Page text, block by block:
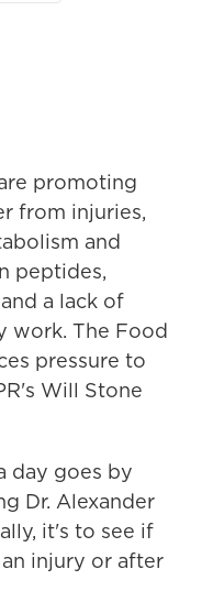
promoting
from injuries,
and
peptides,
a lack of
work. The Food
pressure to
Will Stone
day goes by
Dr. Alexander
it's to see if
injury or after